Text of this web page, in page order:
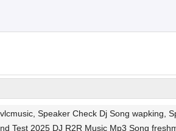
Speaker Check Dj Song wapking,
Test 2025 DJ R2R Music Mp3 Song